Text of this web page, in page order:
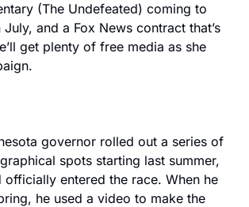
(The Undefeated) coming to
and a Fox News contract that’s
get plenty of free media as she
governor rolled out a series of
spots starting last summer,
officially entered the race. When he
he used a video to make the